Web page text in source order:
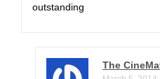
outstanding
The